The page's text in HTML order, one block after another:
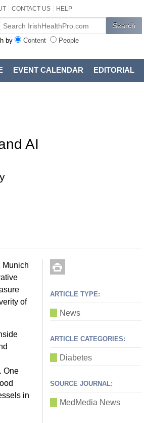
CONTACT US HELP
by Content People
EVENT CALENDAR EDITORIAL
AI
ARTICLE TYPE:
News
ARTICLE CATEGORIES:
Diabetes
SOURCE JOURNAL:
MedMedia News
Munich
of
One
in